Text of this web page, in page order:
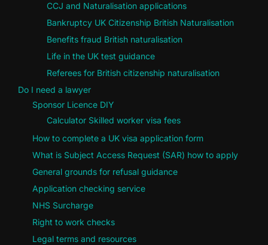
CCJ and Naturalisation applications
Bankruptcy UK Citizenship British Naturalisation
Benefits fraud British naturalisation
Life in the UK test guidance
Referees for British citizenship naturalisation
Do I need a lawyer
Sponsor Licence DIY
Calculator Skilled worker visa fees
How to complete a UK visa application form
What is Subject Access Request (SAR) how to apply
General grounds for refusal guidance
Application checking service
NHS Surcharge
Right to work checks
Legal terms and resources